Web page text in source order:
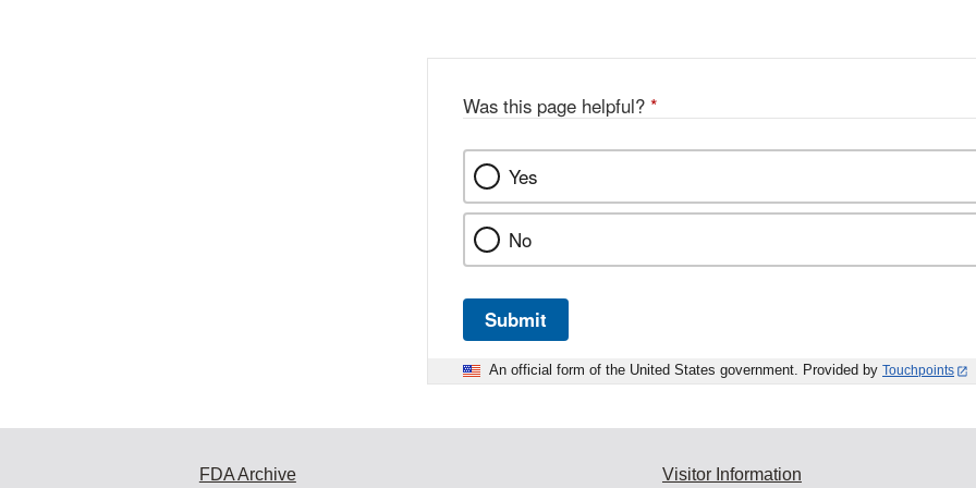
Was this page helpful? *
Yes
No
Submit
An official form of the United States government. Provided by Touchpoints
FDA Archive Visitor Information